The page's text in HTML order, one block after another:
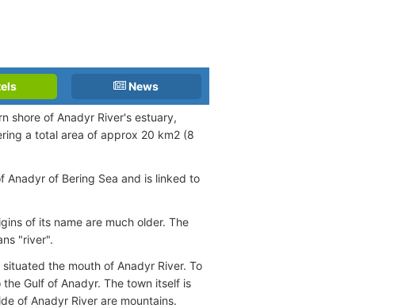
News
shore of Anadyr River's estuary,
a total area of approx 20 km2 (8
Anadyr of Bering Sea and is linked to
of its name are much older. The
"river".
the mouth of Anadyr River. To
Gulf of Anadyr. The town itself is
of Anadyr River are mountains.